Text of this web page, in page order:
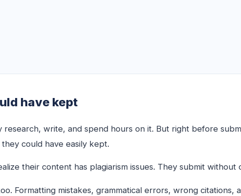
have kept
write, and spend hours on it. But right before
could have easily kept.
their content has plagiarism issues. They submit without
Formatting mistakes, grammatical errors, wrong citations,